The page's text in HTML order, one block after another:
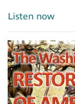
Listen now